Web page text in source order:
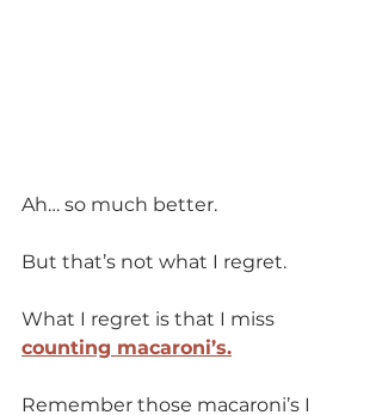
Ah… so much better.
But that’s not what I regret.
What I regret is that I miss
counting macaroni’s.
Remember those macaroni’s I